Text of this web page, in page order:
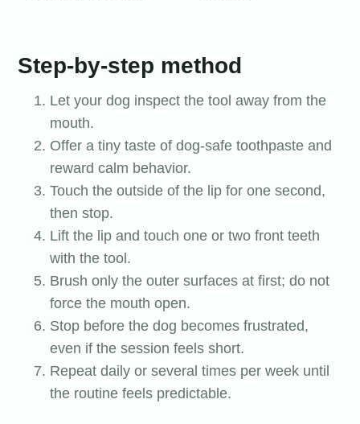
Step-by-step method
Let your dog inspect the tool away from the
mouth.
Offer a tiny taste of dog-safe toothpaste and
reward calm behavior.
Touch the outside of the lip for one second,
then stop.
Lift the lip and touch one or two front teeth
with the tool.
Brush only the outer surfaces at first; do not
force the mouth open.
Stop before the dog becomes frustrated,
even if the session feels short.
Repeat daily or several times per week until
the routine feels predictable.